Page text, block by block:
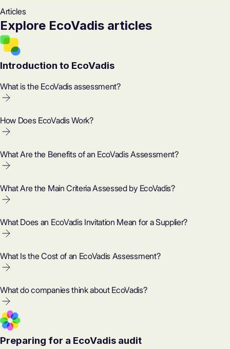
Articles
Explore EcoVadis articles
Introduction to EcoVadis
What is the EcoVadis assessment?
How Does EcoVadis Work?
What Are the Benefits of an EcoVadis Assessment?
What Are the Main Criteria Assessed by EcoVadis?
What Does an EcoVadis Invitation Mean for a Supplier?
What Is the Cost of an EcoVadis Assessment?
What do companies think about EcoVadis?
Preparing for a EcoVadis audit